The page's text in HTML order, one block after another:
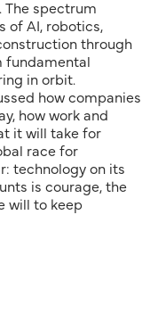
The spectrum
of AI, robotics,
through
fundamental
in orbit.
how companies
how work and
it will take for
race for
technology on its
is courage, the
will to keep